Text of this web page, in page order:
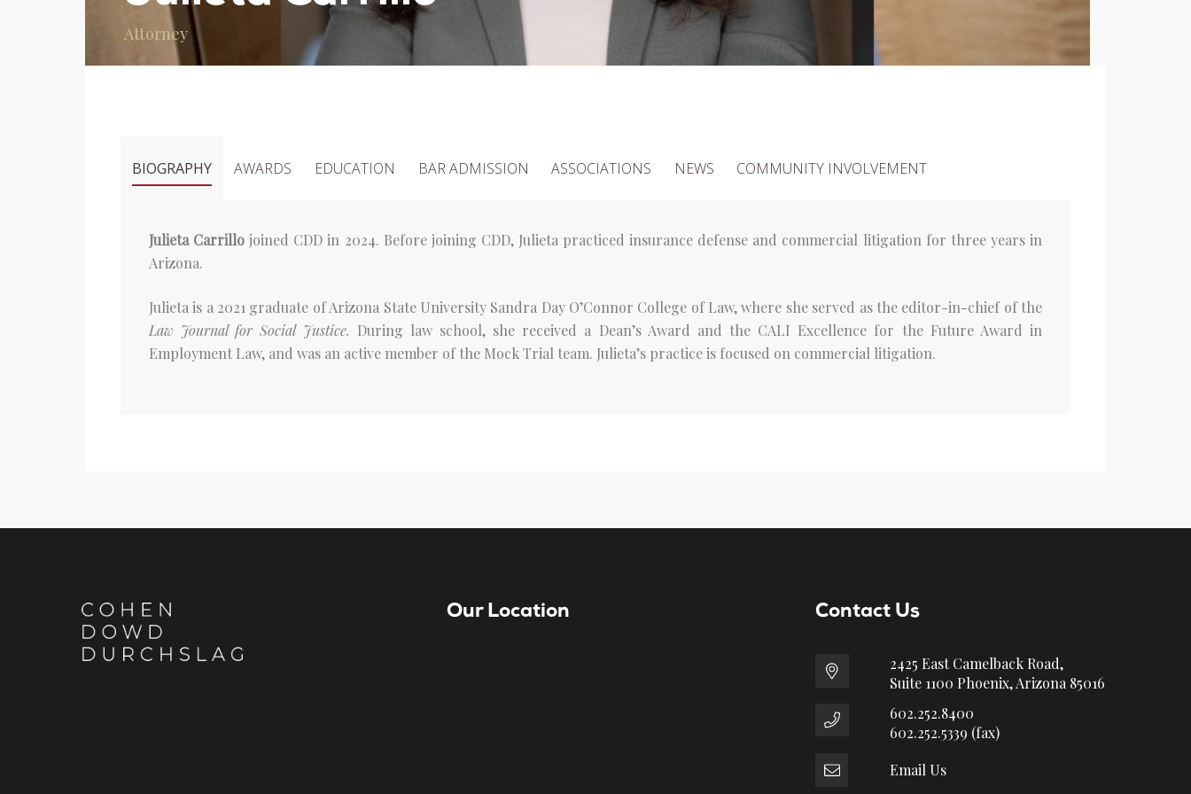
Attorney
BIOGRAPHY AWARDS EDUCATION BAR ADMISSION ASSOCIATIONS NEWS COMMUNITY INVOLVEMENT
Julieta Carrillo joined CDD in 2024. Before joining CDD, Julieta practiced insurance defense and commercial litigation for three years in
Arizona.
Julieta is a 2021 graduate of Arizona State University Sandra Day O’Connor College of Law, where she served as the editor-in-chief of the
Law Journal for Social Justice. During law school, she received a Dean’s Award and the CALI Excellence for the Future Award in
Employment Law, and was an active member of the Mock Trial team. Julieta’s practice is focused on commercial litigation.
Our Location Contact Us
2425 East Camelback Road,
Suite 1100 Phoenix, Arizona 85016
602.252.8400
602.252.5339 (fax)
Email Us